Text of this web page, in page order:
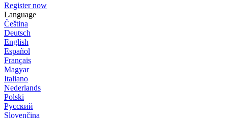
Register now
Language
Čeština
Deutsch
English
Español
Français
Magyar
Italiano
Nederlands
Polski
Русский
Slovenčina